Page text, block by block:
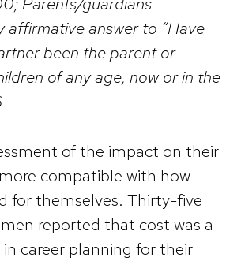
affirmative answer to “Have
been the parent or
of any age, now or in the
of the impact on their
compatible with how
for themselves. Thirty-five
reported that cost was a
career planning for their